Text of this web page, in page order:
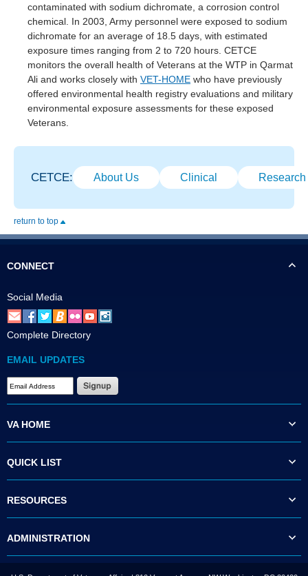
contaminated with sodium dichromate, a corrosion control
chemical. In 2003, Army personnel were exposed to sodium
dichromate for an average of 18.5 days, with estimated
exposure times ranging from 2 to 720 hours. CETCE
monitors the overall health of Veterans at the WTP in Qarmat
Ali and works closely with VET-HOME who have previously
offered environmental health registry evaluations and military
environmental exposure assessments for these exposed
Veterans.
CETCE: About Us Clinical Research
return to top
CONNECT
Social Media
Complete Directory
EMAIL UPDATES
VA HOME
QUICK LIST
RESOURCES
ADMINISTRATION